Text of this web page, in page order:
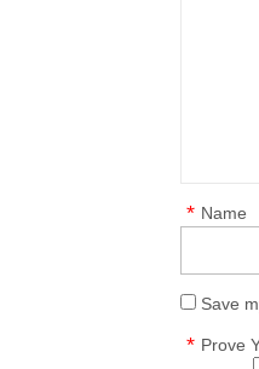
Name
*
Save
Prove
*